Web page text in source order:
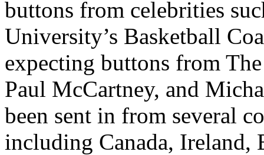
buttons from celebrities
University’s Basketball
expecting buttons from
Paul McCartney, and
been sent in from several
including Canada, Ireland,